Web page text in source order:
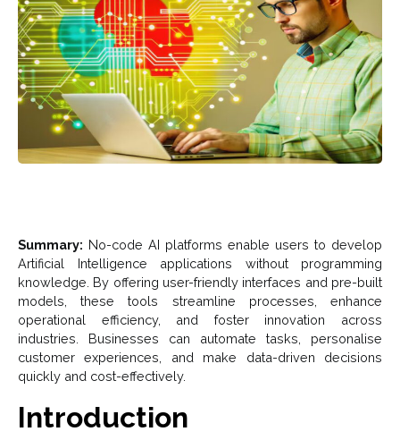
Summary: No-code AI platforms enable users to develop
Artificial Intelligence applications without programming
knowledge. By offering user-friendly interfaces and pre-built
models, these tools streamline processes, enhance
operational efficiency, and foster innovation across
industries. Businesses can automate tasks, personalise
customer experiences, and make data-driven decisions
quickly and cost-effectively.
Introduction